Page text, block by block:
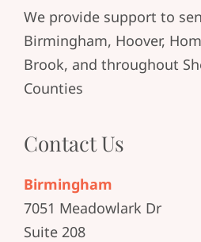
We provide support to
Birmingham, Hoover,
Brook, and throughout
Counties
Contact Us
Birmingham
7051 Meadowlark Dr
Suite 208